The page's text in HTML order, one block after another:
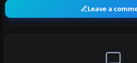
Leave a